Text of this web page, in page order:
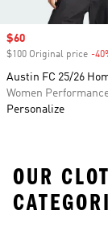
Sale price
$60
$100 Original price -
Austin FC 25/26
Women
Personalize
OUR